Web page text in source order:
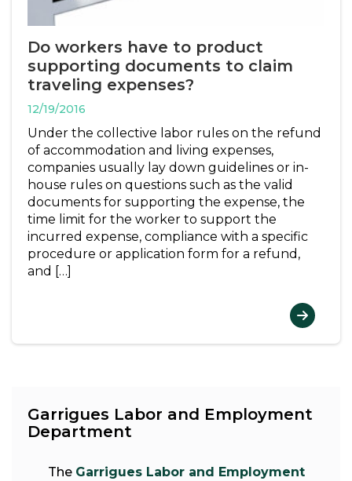
Do workers have to product
supporting documents to claim
traveling expenses?
12/19/2016
Under the collective labor rules on the refund
of accommodation and living expenses,
companies usually lay down guidelines or in-
house rules on questions such as the valid
documents for supporting the expense, the
time limit for the worker to support the
incurred expense, compliance with a specific
procedure or application form for a refund,
and […]
Garrigues Labor and Employment
Department
The Garrigues Labor and Employment